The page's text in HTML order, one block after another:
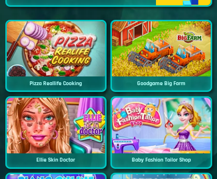
Pizza Reallife Cooking Goodgame Big Farm
Ellie Skin Doctor Baby Fashion Tailor Shop